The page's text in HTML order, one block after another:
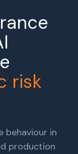
risk
behaviour in
production